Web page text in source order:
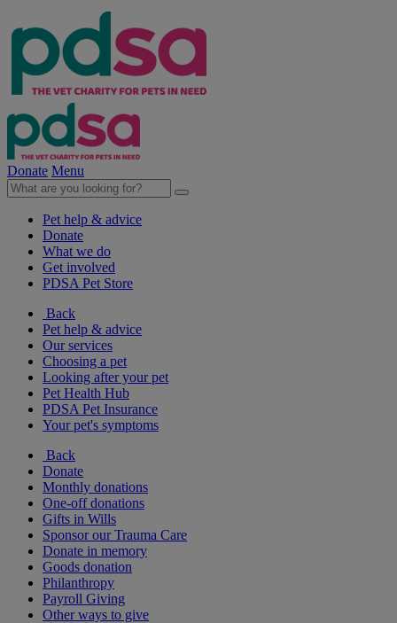
Donate Menu
Pet help & advice
Donate
What we do
Get involved
PDSA Pet Store
Back
Pet help & advice
Our services
Choosing a pet
Looking after your pet
Pet Health Hub
PDSA Pet Insurance
Your pet's symptoms
Back
Donate
Monthly donations
One-off donations
Gifts in Wills
Sponsor our Trauma Care
Donate in memory
Goods donation
Philanthropy
Payroll Giving
Other ways to give